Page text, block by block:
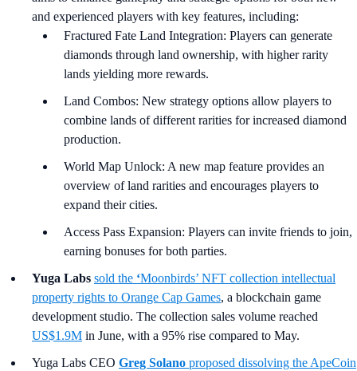
and experienced players with key features, including:
Fractured Fate Land Integration: Players can generate
diamonds through land ownership, with higher rarity
lands yielding more rewards.
Land Combos: New strategy options allow players to
combine lands of different rarities for increased diamond
production.
World Map Unlock: A new map feature provides an
overview of land rarities and encourages players to
expand their cities.
Access Pass Expansion: Players can invite friends to join,
earning bonuses for both parties.
Yuga Labs sold the ‘Moonbirds’ NFT collection intellectual
property rights to Orange Cap Games, a blockchain game
development studio. The collection sales volume reached
US$1.9M in June, with a 95% rise compared to May.
Yuga Labs CEO Greg Solano proposed dissolving the ApeCoin